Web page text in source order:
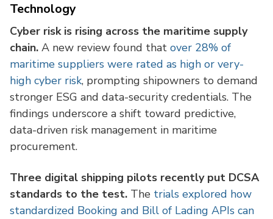
Technology
Cyber risk is rising across the maritime supply
chain. A new review found that over 28% of
maritime suppliers were rated as high or very-
high cyber risk, prompting shipowners to demand
stronger ESG and data-security credentials. The
findings underscore a shift toward predictive,
data-driven risk management in maritime
procurement.
Three digital shipping pilots recently put DCSA
standards to the test. The trials explored how
standardized Booking and Bill of Lading APIs can